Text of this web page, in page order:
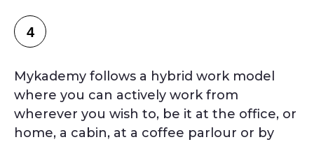
4
Mykademy follows a hybrid work model
where you can actively work from
wherever you wish to, be it at the office, or
home, a cabin, at a coffee parlour or by